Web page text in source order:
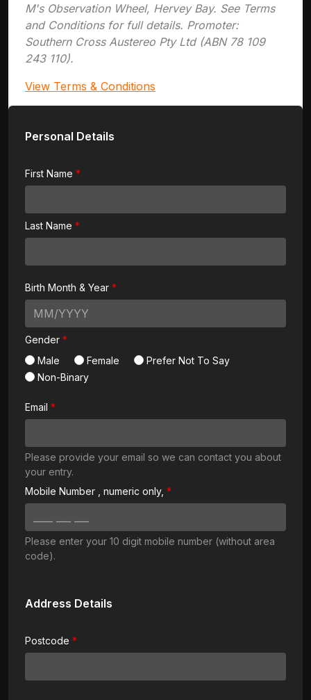
M's Observation Wheel, Hervey Bay. See Terms
and Conditions for full details. Promoter:
Southern Cross Austereo Pty Ltd (ABN 78 109
243 110).
View Terms & Conditions
Personal Details
First Name
Last Name
Birth Month & Year
Gender
Male
Female
Prefer Not To Say
Non-Binary
Email
Please provide your email so we can contact you about
your entry.
Mobile Number
, numeric only,
Please enter your 10 digit mobile number (without area
code).
Address Details
Postcode